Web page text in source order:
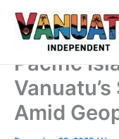
Skip
Pacific
Amid